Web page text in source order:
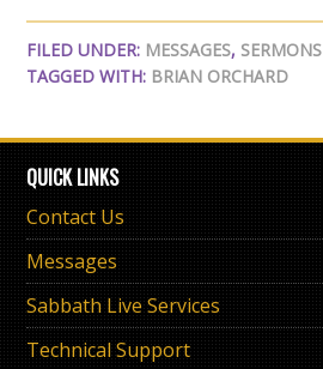
FILED UNDER: MESSAGES, SERMONS
TAGGED WITH: BRIAN ORCHARD
QUICK LINKS
Contact Us
Messages
Sabbath Live Services
Technical Support